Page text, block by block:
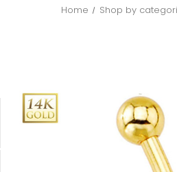
Home Shop by